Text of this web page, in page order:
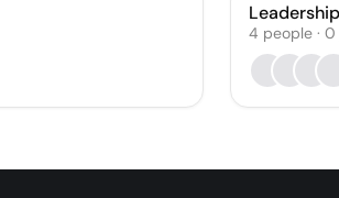
4 people · 0